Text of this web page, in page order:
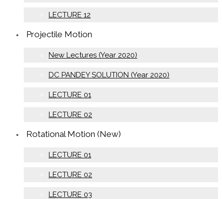
LECTURE 12
Projectile Motion
New Lectures (Year 2020)
DC PANDEY SOLUTION (Year 2020)
LECTURE 01
LECTURE 02
Rotational Motion (New)
LECTURE 01
LECTURE 02
LECTURE 03